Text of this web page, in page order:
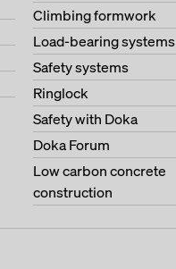
Climbing formwork
Load-bearing systems
Safety systems
Ringlock
Safety with Doka
Doka Forum
Low carbon concrete
construction